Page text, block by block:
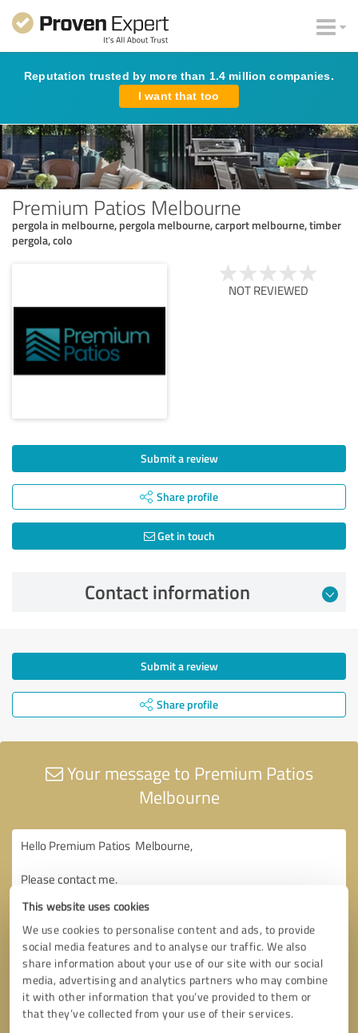
This website uses cookies
We use cookies to personalise content and ads, to provide
social media features and to analyse our traffic. We also
share information about your use of our site with our social
media, advertising and analytics partners who may combine
it with other information that you’ve provided to them or
that they’ve collected from your use of their services.
Reputation trusted by more than 1.4 million companies.
I want that too
Premium Patios Melbourne
pergola in melbourne, pergola melbourne, carport melbourne, timber
pergola, colo
NOT REVIEWED
Submit a review
Share profile
Get in touch
Contact information
Submit a review
Share profile
Your message to Premium Patios
Melbourne